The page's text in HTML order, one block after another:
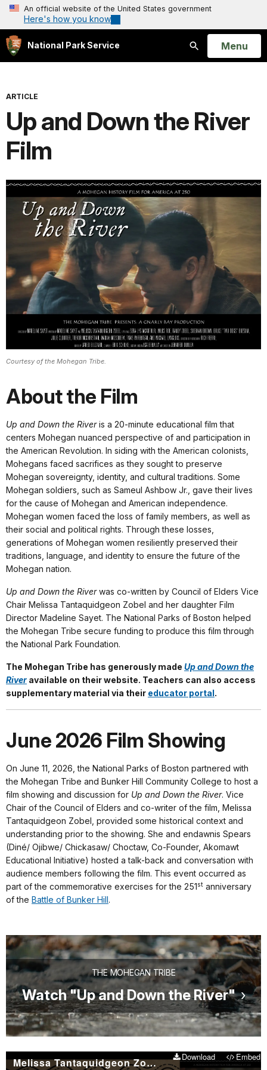
An official website of the United States government
Here's how you know
National Park Service
Search
Open
Menu
ARTICLE
Up and Down the River
Film
Courtesy of the Mohegan Tribe.
About the Film
Up and Down the Riveris a 20-minute educational film that
centers Mohegan nuanced perspective of and participation in
the American Revolution. In siding with the American colonists,
Mohegans faced sacrifices as they sought to preserve
Mohegan sovereignty, identity, and cultural traditions. Some
Mohegan soldiers, such as Sameul Ashbow Jr., gave their lives
for the cause of Mohegan and American independence.
Mohegan women faced the loss of family members, as well as
their social and political rights. Through these losses,
generations of Mohegan women resiliently preserved their
traditions, language, and identity to ensure the future of the
Mohegan nation.
Up and Down the Riverwas co-written by Council of Elders Vice
Chair Melissa Tantaquidgeon Zobel and her daughter Film
Director Madeline Sayet. The National Parks of Boston helped
the Mohegan Tribe secure funding to produce this film through
the National Park Foundation.
The Mohegan Tribe has generously made Up and Down the
River available on their website. Teachers can also access
supplementary material via their educator portal.
June 2026 Film Showing
On June 11, 2026, the National Parks of Boston partnered with
the Mohegan Tribe and Bunker Hill Community College to host a
film showing and discussion for Up and Down the River. Vice
Chair of the Council of Elders and co-writer of the film, Melissa
Tantaquidgeon Zobel, provided some historical context and
understanding prior to the showing. She and endawnis Spears
(Diné/ Ojibwe/ Chickasaw/ Choctaw, Co-Founder, Akomawt
Educational Initiative) hosted a talk-back and conversation with
audience members following the film. This event occurred as
part of the commemorative exercises for the 251st anniversary
of the Battle of Bunker Hill.
THE MOHEGAN TRIBE
Watch "Up and Down the River"
Melissa Tantaquidgeon Zobel introduces ''Up and Down the River'' Download Embed